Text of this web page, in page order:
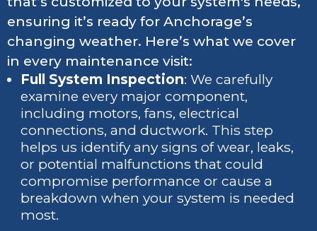
ensuring it’s ready for Anchorage’s
changing weather. Here’s what we cover
in every maintenance visit:
Full System Inspection: We carefully
examine every major component,
including motors, fans, electrical
connections, and ductwork. This step
helps us identify any signs of wear, leaks,
or potential malfunctions that could
compromise performance or cause a
breakdown when your system is needed
most.